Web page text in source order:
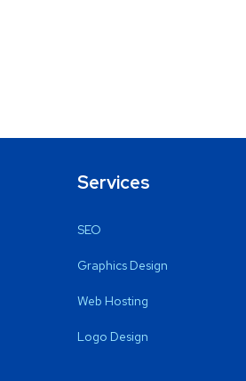
Services
SEO
Graphics Design
Web Hosting
Logo Design